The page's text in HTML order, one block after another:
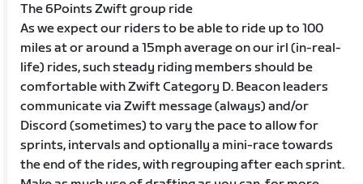
The 6Points Zwift group ride
As we expect our riders to be able to ride up to 100
miles at or around a 15mph average on our irl (in-real-
life) rides, such steady riding members should be
comfortable with Zwift Category D. Beacon leaders
communicate via Zwift message (always) and/or
Discord (sometimes) to vary the pace to allow for
sprints, intervals and optionally a mini-race towards
the end of the rides, with regrouping after each sprint.